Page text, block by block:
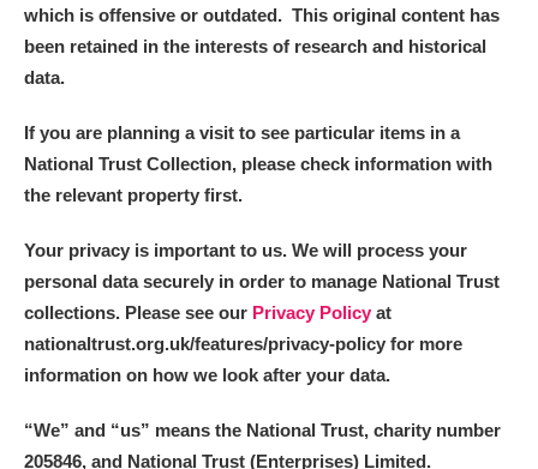
which is offensive or outdated. This original content has
been retained in the interests of research and historical
data.
If you are planning a visit to see particular items in a
National Trust Collection, please check information with
the relevant property first.
Your privacy is important to us. We will process your
personal data securely in order to manage National Trust
collections. Please see our Privacy Policy at
nationaltrust.org.uk/features/privacy-policy for more
information on how we look after your data.
“We” and “us” means the National Trust, charity number
205846, and National Trust (Enterprises) Limited.